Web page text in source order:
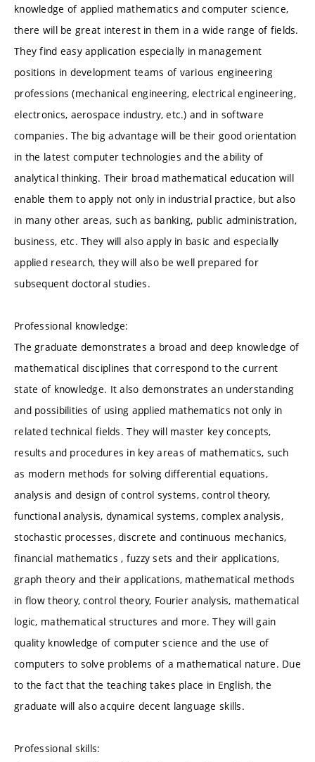
knowledge of applied mathematics and computer science,
there will be great interest in them in a wide range of fields.
They find easy application especially in management
positions in development teams of various engineering
professions (mechanical engineering, electrical engineering,
electronics, aerospace industry, etc.) and in software
companies. The big advantage will be their good orientation
in the latest computer technologies and the ability of
analytical thinking. Their broad mathematical education will
enable them to apply not only in industrial practice, but also
in many other areas, such as banking, public administration,
business, etc. They will also apply in basic and especially
applied research, they will also be well prepared for
subsequent doctoral studies.
Professional knowledge:
The graduate demonstrates a broad and deep knowledge of
mathematical disciplines that correspond to the current
state of knowledge. It also demonstrates an understanding
and possibilities of using applied mathematics not only in
related technical fields. They will master key concepts,
results and procedures in key areas of mathematics, such
as modern methods for solving differential equations,
analysis and design of control systems, control theory,
functional analysis, dynamical systems, complex analysis,
stochastic processes, discrete and continuous mechanics,
financial mathematics , fuzzy sets and their applications,
graph theory and their applications, mathematical methods
in flow theory, control theory, Fourier analysis, mathematical
logic, mathematical structures and more. They will gain
quality knowledge of computer science and the use of
computers to solve problems of a mathematical nature. Due
to the fact that the teaching takes place in English, the
graduate will also acquire decent language skills.
Professional skills: